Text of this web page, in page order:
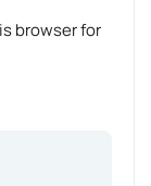
browser for